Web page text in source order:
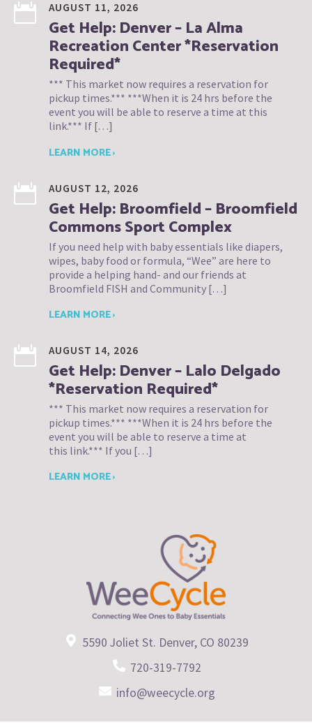
AUGUST 11, 2026
Get Help: Denver – La Alma
Recreation Center *Reservation
Required*
*** This market now requires a reservation for
pickup times.*** ***When it is 24 hrs before the
event you will be able to reserve a time at this
link.*** If […]
LEARN MORE ›
AUGUST 12, 2026
Get Help: Broomfield – Broomfield
Commons Sport Complex
If you need help with baby essentials like diapers,
wipes, baby food or formula, “Wee” are here to
provide a helping hand- and our friends at
Broomfield FISH and Community […]
LEARN MORE ›
AUGUST 14, 2026
Get Help: Denver – Lalo Delgado
*Reservation Required*
*** This market now requires a reservation for
pickup times.*** ***When it is 24 hrs before the
event you will be able to reserve a time at
this link.*** If you […]
LEARN MORE ›
5590 Joliet St. Denver, CO 80239
720-319-7792
info@weecycle.org